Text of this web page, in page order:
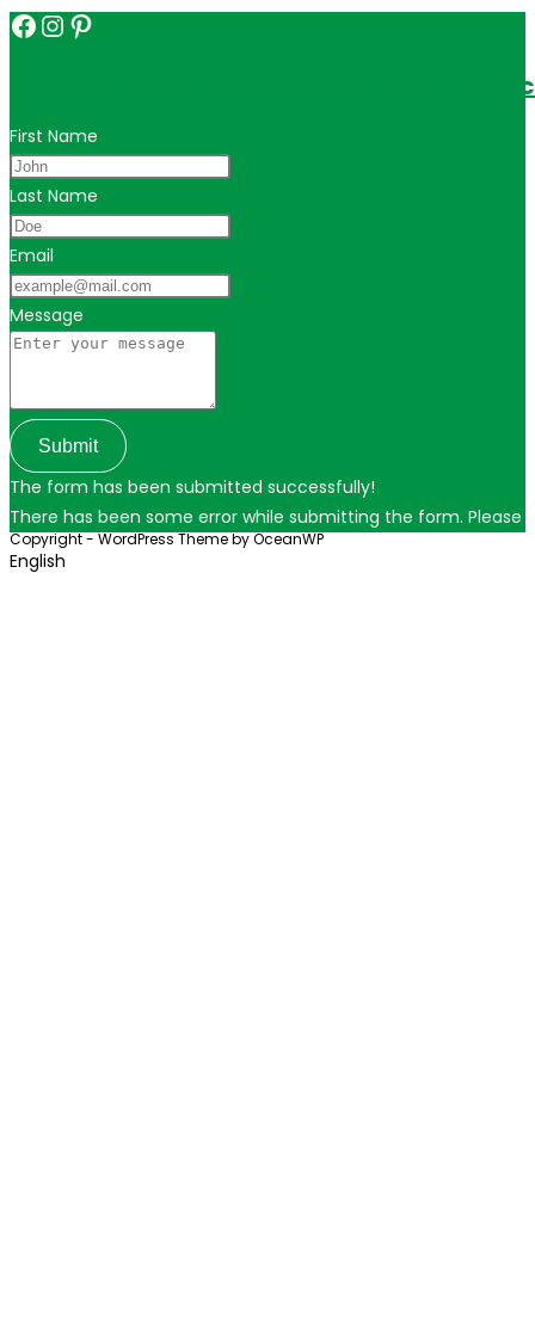
Facebook
Instagram
Pinterest
Get in touch for personalized travel tips
First Name
Last Name
Email
Message
Submit
The form has been submitted successfully!
There has been some error while submitting the form. Please
Copyright - WordPress Theme by OceanWP
English